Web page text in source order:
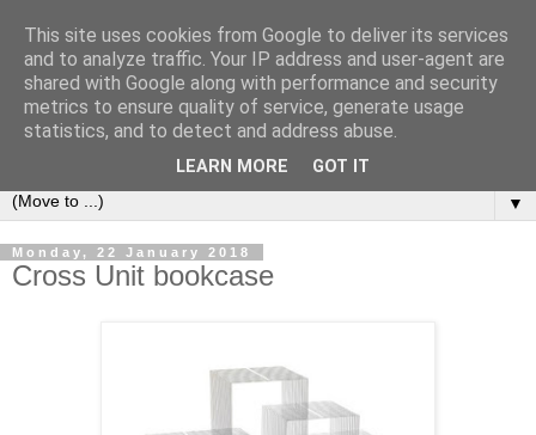
Bookshelf
The home of interesting bookshelves, bookcases and things
that look like them since 2007
▼
Monday, 22 January 2018
Cross Unit bookcase
This site uses cookies from Google to deliver its services
and to analyze traffic. Your IP address and user-agent are
shared with Google along with performance and security
metrics to ensure quality of service, generate usage
statistics, and to detect and address abuse.
LEARN MORE GOT IT